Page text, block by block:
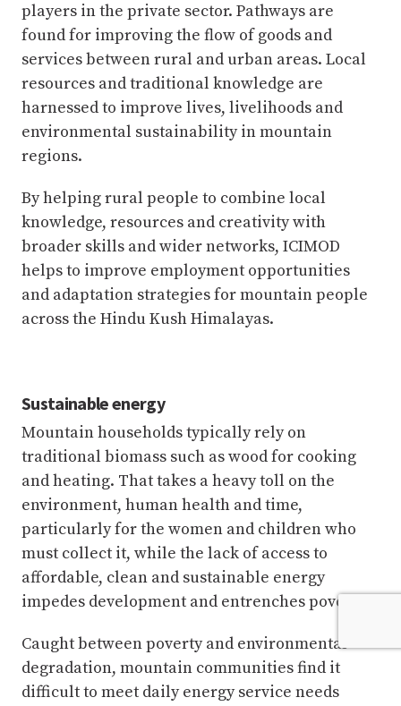
players in the private sector. Pathways are
found for improving the flow of goods and
services between rural and urban areas. Local
resources and traditional knowledge are
harnessed to improve lives, livelihoods and
environmental sustainability in mountain
regions.
By helping rural people to combine local
knowledge, resources and creativity with
broader skills and wider networks, ICIMOD
helps to improve employment opportunities
and adaptation strategies for mountain people
across the Hindu Kush Himalayas.
Sustainable energy
Mountain households typically rely on
traditional biomass such as wood for cooking
and heating. That takes a heavy toll on the
environment, human health and time,
particularly for the women and children who
must collect it, while the lack of access to
affordable, clean and sustainable energy
impedes development and entrenches poverty.
Caught between poverty and environmental
degradation, mountain communities find it
difficult to meet daily energy service needs